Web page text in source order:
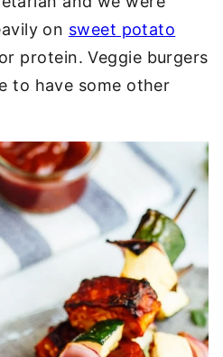
on sweet potato
protein. Veggie burgers
to have some other